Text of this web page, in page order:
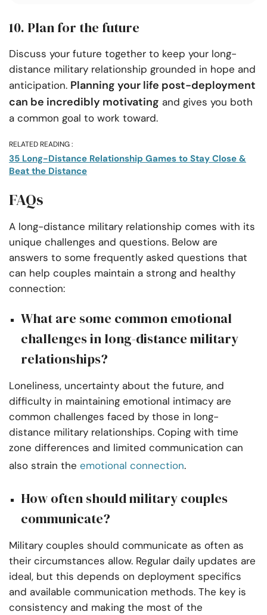
10. Plan for the future
Discuss your future together to keep your long-
distance military relationship grounded in hope and
anticipation. Planning your life post-deployment
can be incredibly motivating and gives you both
a common goal to work toward.
RELATED READING :
35 Long-Distance Relationship Games to Stay Close &
Beat the Distance
FAQs
A long-distance military relationship comes with its
unique challenges and questions. Below are
answers to some frequently asked questions that
can help couples maintain a strong and healthy
connection:
What are some common emotional
challenges in long-distance military
relationships?
Loneliness, uncertainty about the future, and
difficulty in maintaining emotional intimacy are
common challenges faced by those in long-
distance military relationships. Coping with time
zone differences and limited communication can
also strain the emotional connection.
How often should military couples
communicate?
Military couples should communicate as often as
their circumstances allow. Regular daily updates are
ideal, but this depends on deployment specifics
and available communication methods. The key is
consistency and making the most of the